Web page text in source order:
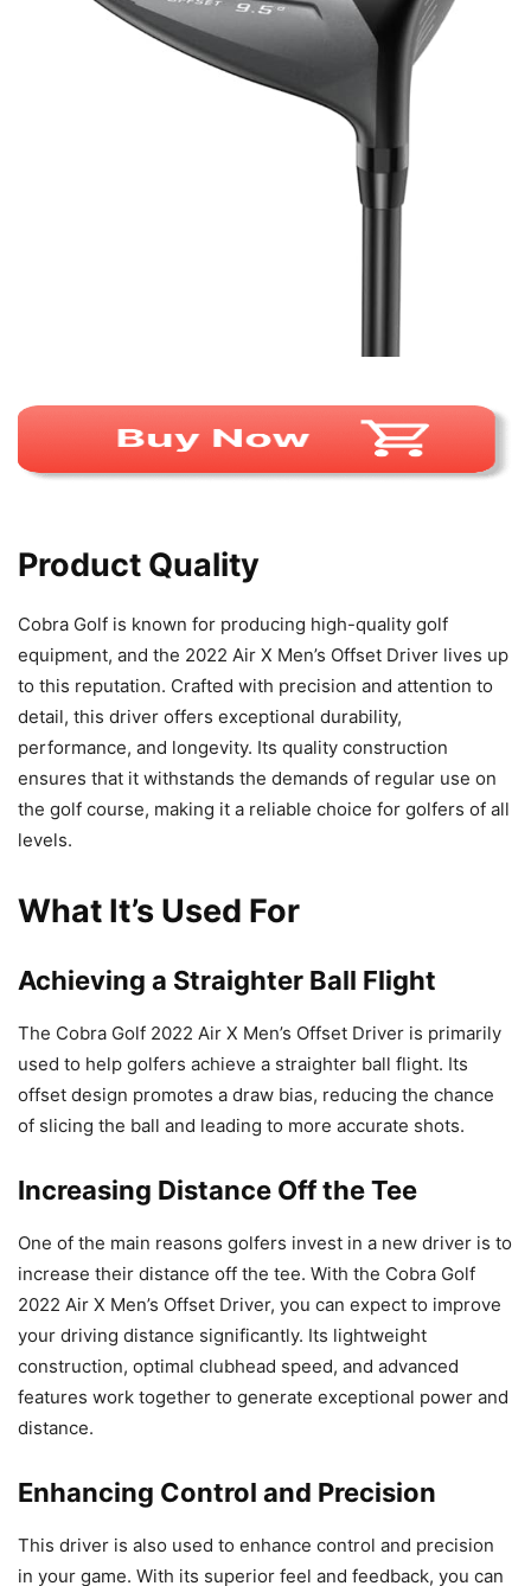
Product Quality
Cobra Golf is known for producing high-quality golf
equipment, and the 2022 Air X Men’s Offset Driver lives up
to this reputation. Crafted with precision and attention to
detail, this driver offers exceptional durability,
performance, and longevity. Its quality construction
ensures that it withstands the demands of regular use on
the golf course, making it a reliable choice for golfers of all
levels.
What It’s Used For
Achieving a Straighter Ball Flight
The Cobra Golf 2022 Air X Men’s Offset Driver is primarily
used to help golfers achieve a straighter ball flight. Its
offset design promotes a draw bias, reducing the chance
of slicing the ball and leading to more accurate shots.
Increasing Distance Off the Tee
One of the main reasons golfers invest in a new driver is to
increase their distance off the tee. With the Cobra Golf
2022 Air X Men’s Offset Driver, you can expect to improve
your driving distance significantly. Its lightweight
construction, optimal clubhead speed, and advanced
features work together to generate exceptional power and
distance.
Enhancing Control and Precision
This driver is also used to enhance control and precision
in your game. With its superior feel and feedback, you can